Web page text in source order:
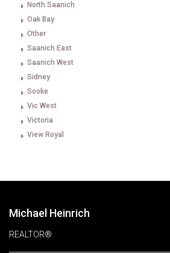
North Saanich
Oak Bay
Other
Saanich East
Saanich West
Sidney
Sooke
Vic West
Victoria
View Royal
Michael Heinrich
REALTOR®